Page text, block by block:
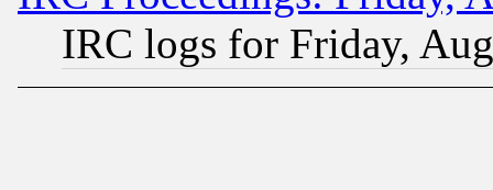
IRC logs for Friday,